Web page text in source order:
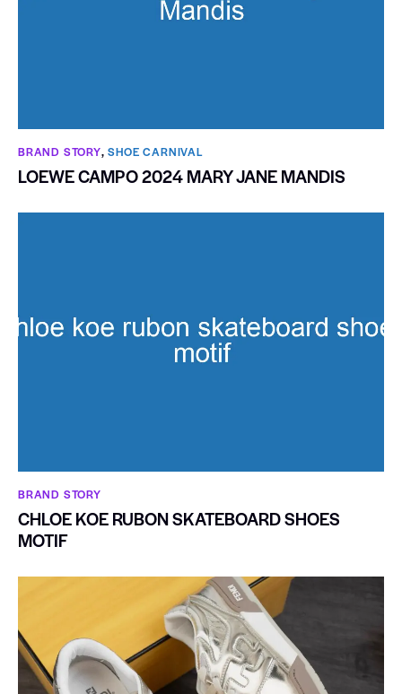
BRAND STORY,SHOE CARNIVAL​
LOEWE CAMPO 2024 MARY JANE MANDIS
BRAND STORY
CHLOE KOE RUBON SKATEBOARD SHOES
MOTIF